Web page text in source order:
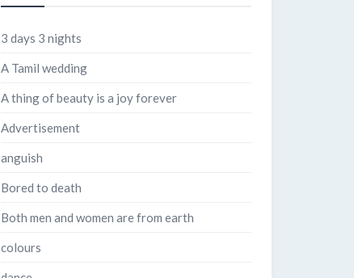
3 days 3 nights
A Tamil wedding
A thing of beauty is a joy forever
Advertisement
anguish
Bored to death
Both men and women are from earth
colours